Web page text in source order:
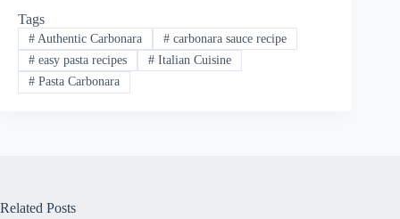
Tags
#Authentic Carbonara #carbonara sauce recipe
#easy pasta recipes #Italian Cuisine
#Pasta Carbonara
Related Posts